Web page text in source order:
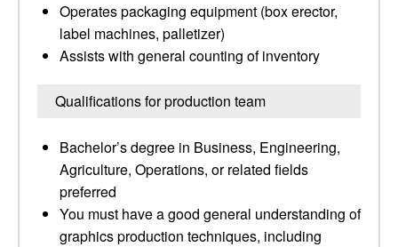
Operates packaging equipment (box erector,
label machines, palletizer)
Assists with general counting of inventory
Qualifications for production team
Bachelor’s degree in Business, Engineering,
Agriculture, Operations, or related fields
preferred
You must have a good general understanding of
graphics production techniques, including